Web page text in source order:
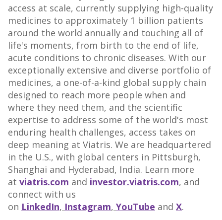
access at scale, currently supplying high-quality
medicines to approximately 1 billion patients
around the world annually and touching all of
life's moments, from birth to the end of life,
acute conditions to chronic diseases. With our
exceptionally extensive and diverse portfolio of
medicines, a one-of-a-kind global supply chain
designed to reach more people when and
where they need them, and the scientific
expertise to address some of the world's most
enduring health challenges, access takes on
deep meaning at Viatris. We are headquartered
in the U.S., with global centers in Pittsburgh,
Shanghai and Hyderabad, India. Learn more
at viatris.com and investor.viatris.com, and
connect with us
on LinkedIn, Instagram, YouTube and X.